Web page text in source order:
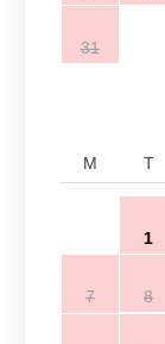
31
M T
1
7 8